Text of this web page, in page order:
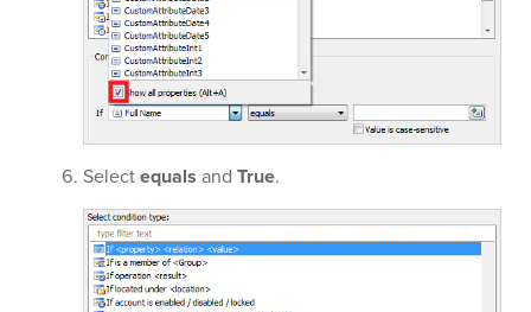
Selectequals and True.